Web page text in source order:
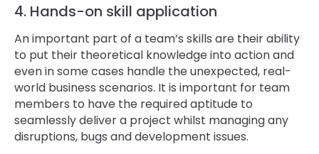
4. Hands-on skill application
An important part of a team’s skills are their ability
to put their theoretical knowledge into action and
even in some cases handle the unexpected, real-
world business scenarios. It is important for team
members to have the required aptitude to
seamlessly deliver a project whilst managing any
disruptions, bugs and development issues.